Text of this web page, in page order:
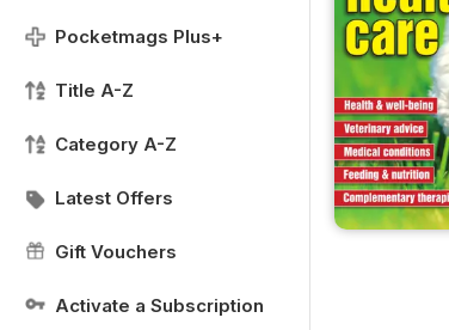
Pocketmags Plus+
Title A-Z
Category A-Z
Latest Offers
Gift Vouchers
Activate a Subscription